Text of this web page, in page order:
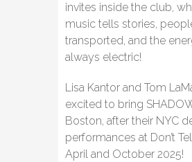
invites inside the club,
music tells stories,
transported, and the
always electric!
Lisa Kantor and Tom
excited to bring
Boston, after their NYC
performances at Don’t
April and October 2025!